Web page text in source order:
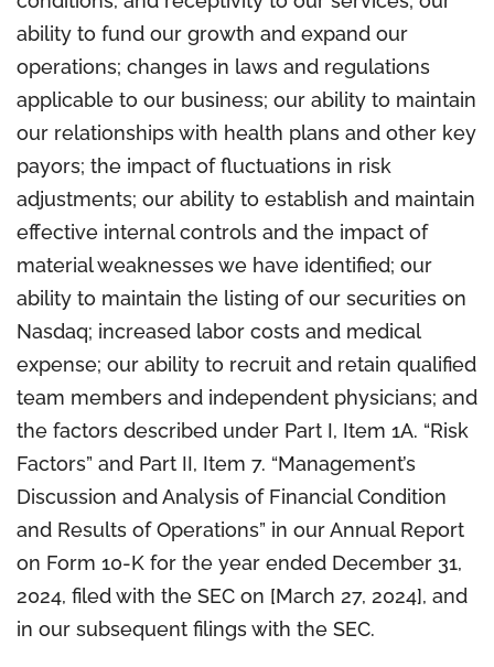
ability to fund our growth and expand our
operations; changes in laws and regulations
applicable to our business; our ability to maintain
our relationships with health plans and other key
payors; the impact of fluctuations in risk
adjustments; our ability to establish and maintain
effective internal controls and the impact of
material weaknesses we have identified; our
ability to maintain the listing of our securities on
Nasdaq; increased labor costs and medical
expense; our ability to recruit and retain qualified
team members and independent physicians; and
the factors described under Part I, Item 1A. “Risk
Factors” and Part II, Item 7. “Management’s
Discussion and Analysis of Financial Condition
and Results of Operations” in our Annual Report
on Form 10-K for the year ended December 31,
2024, filed with the SEC on [March 27, 2024], and
in our subsequent filings with the SEC.